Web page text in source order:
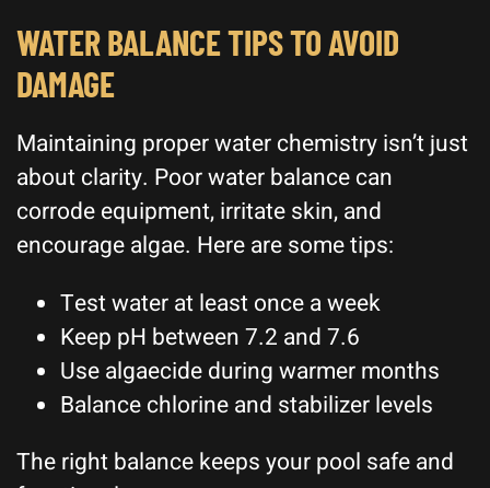
WATER BALANCE TIPS TO AVOID
DAMAGE
Maintaining proper water chemistry isn’t just
about clarity. Poor water balance can
corrode equipment, irritate skin, and
encourage algae. Here are some tips:
Test water at least once a week
Keep pH between 7.2 and 7.6
Use algaecide during warmer months
Balance chlorine and stabilizer levels
The right balance keeps your pool safe and